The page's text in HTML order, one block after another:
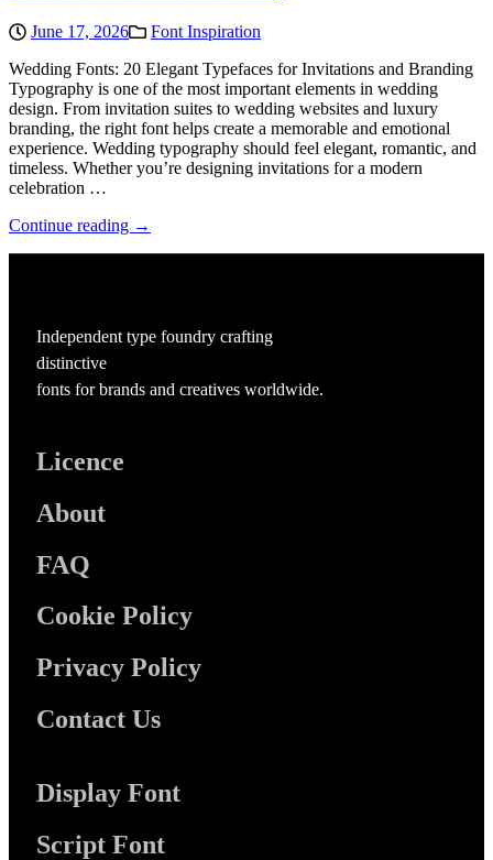
June 17, 2026
Font Inspiration
Wedding Fonts: 20 Elegant Typefaces for Invitations and Branding
Typography is one of the most important elements in wedding
design. From invitation suites to wedding websites and luxury
branding, the right font helps create a memorable and emotional
experience. Wedding typography should feel elegant, romantic, and
timeless. Whether you’re designing invitations for a modern
celebration …
Continue reading →
Independent type foundry crafting
distinctive
fonts for brands and creatives worldwide.
Licence
About
FAQ
Cookie Policy
Privacy Policy
Contact Us
Display Font
Script Font